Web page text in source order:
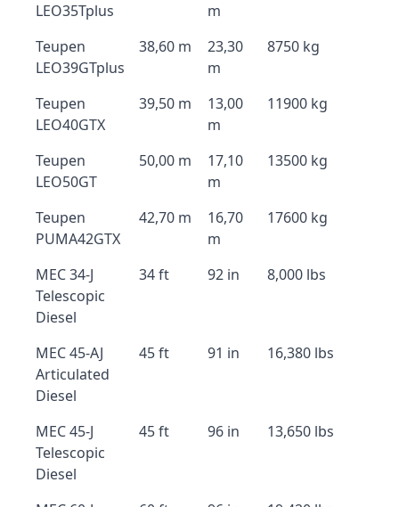
LEO35Tplus
m
Teupen
LEO39GTplus
38,60 m
23,30
m
8750 kg
Teupen
LEO40GTX
39,50 m
13,00
m
11900 kg
Teupen
LEO50GT
50,00 m
17,10
m
13500 kg
Teupen
PUMA42GTX
42,70 m
16,70
m
17600 kg
MEC 34-J
Telescopic
Diesel
34 ft 92 in 8,000 lbs
MEC 45-AJ
Articulated
Diesel
45 ft 91 in 16,380 lbs
MEC 45-J
Telescopic
Diesel
45 ft 96 in 13,650 lbs